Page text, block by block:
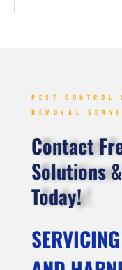
PEST
REMOVAL
Contact
Solutions
Today!